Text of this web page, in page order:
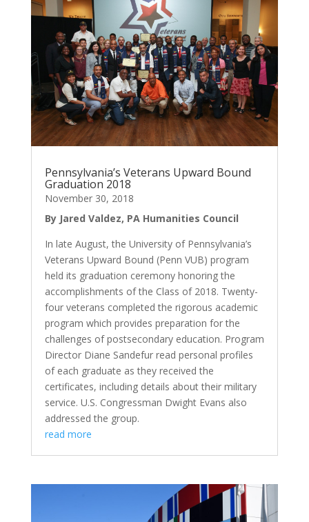
Pennsylvania’s Veterans Upward Bound
Graduation 2018
November 30, 2018
By Jared Valdez, PA Humanities Council
In late August, the University of Pennsylvania’s
Veterans Upward Bound (Penn VUB) program
held its graduation ceremony honoring the
accomplishments of the Class of 2018. Twenty-
four veterans completed the rigorous academic
program which provides preparation for the
challenges of postsecondary education. Program
Director Diane Sandefur read personal profiles
of each graduate as they received the
certificates, including details about their military
service. U.S. Congressman Dwight Evans also
addressed the group.
read more